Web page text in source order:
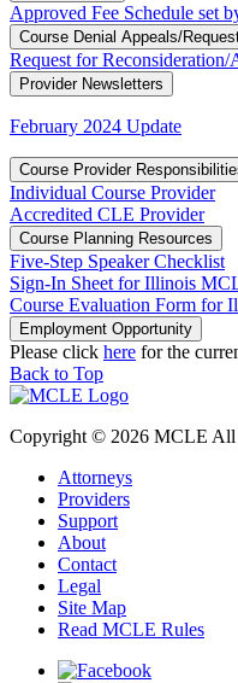
Approved Fee Schedule set
Course Denial Appeals/
Request for
Provider Newsletters
February 2024 Update
Course Provider
Individual Course Provider
Accredited CLE Provider
Course Planning Resources
Five-Step Speaker Checklist
Sign-In Sheet for Illinois
Course Evaluation Form for
Employment Opportunity
Please click here for the
Back to Top
Copyright © 2026 MCLE All
Attorneys
Providers
Support
About
Contact
Legal
Site Map
Read MCLE Rules